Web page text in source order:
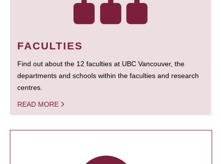
FACULTIES
Find out about the 12 faculties at UBC Vancouver, the
departments and schools within the faculties and research
centres.
READ MORE